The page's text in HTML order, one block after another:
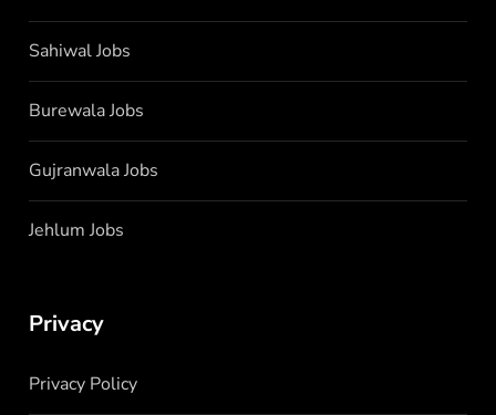
Sahiwal Jobs
Burewala Jobs
Gujranwala Jobs
Jehlum Jobs
Privacy
Privacy Policy